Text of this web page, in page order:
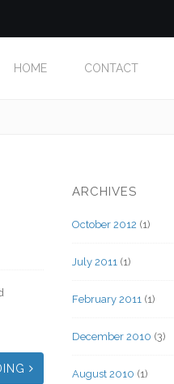
HOME CONTACT
ARCHIVES
October 2012 (1)
July 2011(1)
February 2011(1)
December 2010 (3)
August 2010 (1)